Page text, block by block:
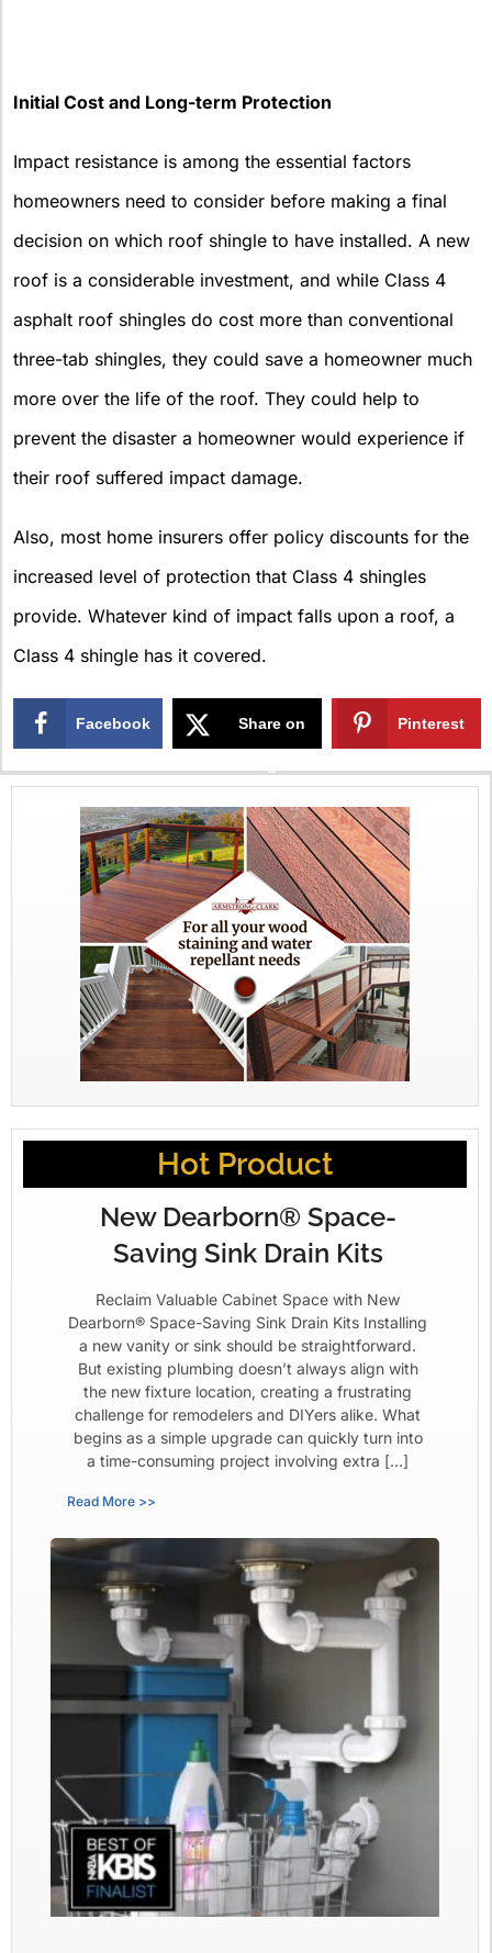
Initial Cost and Long-term Protection
Impact resistance is among the essential factors
homeowners need to consider before making a final
decision on which roof shingle to have installed. A new
roof is a considerable investment, and while Class 4
asphalt roof shingles do cost more than conventional
three-tab shingles, they could save a homeowner much
more over the life of the roof. They could help to
prevent the disaster a homeowner would experience if
their roof suffered impact damage.
Also, most home insurers offer policy discounts for the
increased level of protection that Class 4 shingles
provide. Whatever kind of impact falls upon a roof, a
Class 4 shingle has it covered.
Facebook Share on
X
Pinterest
Hot Product
New Dearborn® Space-
Saving Sink Drain Kits
Reclaim Valuable Cabinet Space with New
Dearborn® Space-Saving Sink Drain Kits Installing
a new vanity or sink should be straightforward.
But existing plumbing doesn’t always align with
the new fixture location, creating a frustrating
challenge for remodelers and DIYers alike. What
begins as a simple upgrade can quickly turn into
a time-consuming project involving extra […]
Read More >>